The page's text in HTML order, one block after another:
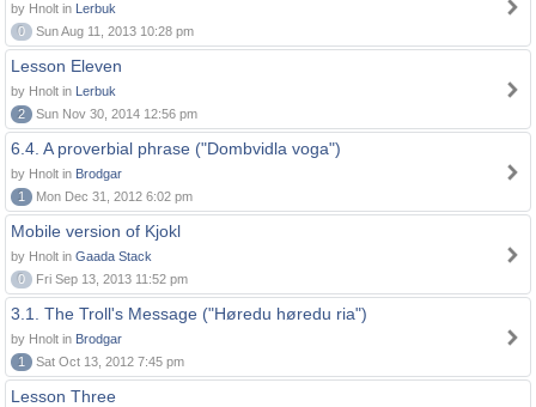
by Hnolt in Lerbuk
0
Sun Aug 11, 2013 10:28 pm
Lesson Eleven
by Hnolt in Lerbuk
2
Sun Nov 30, 2014 12:56 pm
6.4. A proverbial phrase ("Dombvidla voga")
by Hnolt in Brodgar
1
Mon Dec 31, 2012 6:02 pm
Mobile version of Kjokl
by Hnolt in Gaada Stack
0
Fri Sep 13, 2013 11:52 pm
3.1. The Troll's Message ("Høredu høredu ria")
by Hnolt in Brodgar
1
Sat Oct 13, 2012 7:45 pm
Lesson Three